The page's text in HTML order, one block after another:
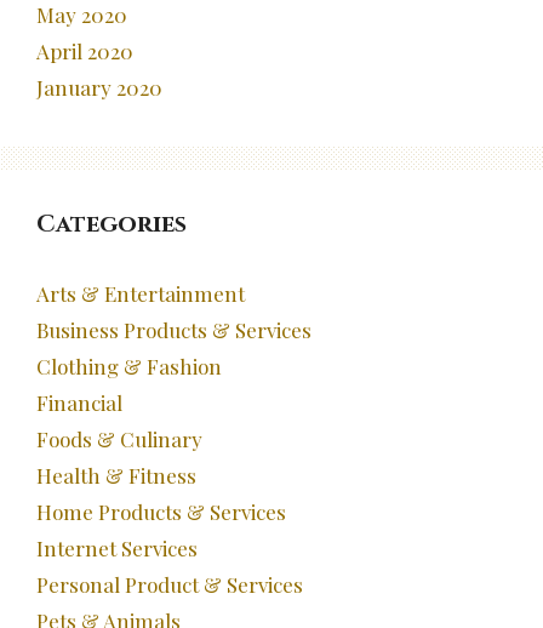
May 2020
April 2020
January 2020
Categories
Arts & Entertainment
Business Products & Services
Clothing & Fashion
Financial
Foods & Culinary
Health & Fitness
Home Products & Services
Internet Services
Personal Product & Services
Pets & Animals